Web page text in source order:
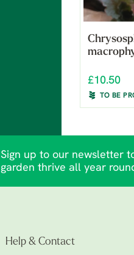
£10.50
TO BE
Sign up to our newsletter
garden thrive all year
Help & Contact